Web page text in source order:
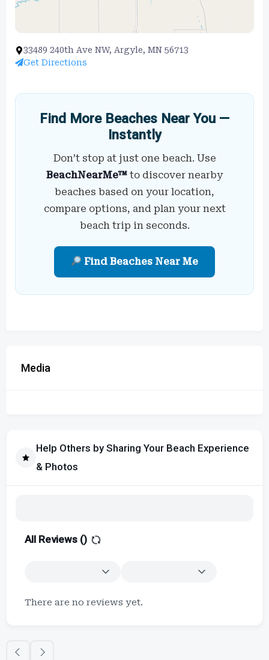
33489 240th Ave NW, Argyle, MN 56713
Get Directions
Find More Beaches Near You —
Instantly
Don’t stop at just one beach. Use
BeachNearMe™ to discover nearby
beaches based on your location,
compare options, and plan your next
beach trip in seconds.
Find Beaches Near Me
Media
Help Others by Sharing Your Beach Experience
& Photos
All Reviews ()
There are no reviews yet.